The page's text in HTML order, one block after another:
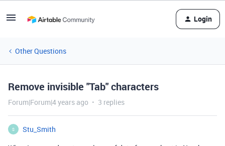
Login
Other Questions
Remove invisible "Tab" characters
Forum|Forum|4 years ago 3 replies
S
Stu_Smith